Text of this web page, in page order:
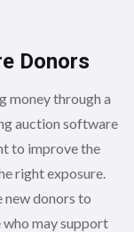
Donors
money through a
auction software
to improve the
right exposure.
new donors to
may support